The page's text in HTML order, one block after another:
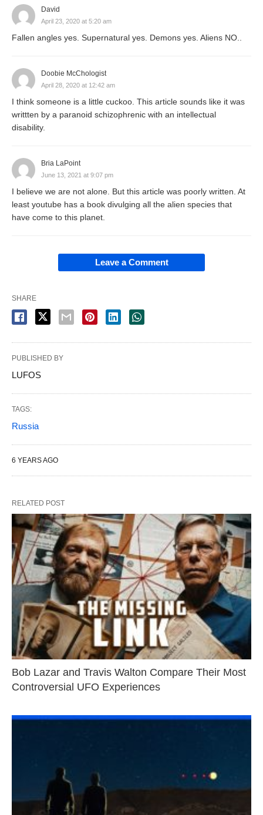
David
April 23, 2020 at 5:20 am
Fallen angles yes. Supernatural yes. Demons yes. Aliens NO..
Doobie McChologist
April 28, 2020 at 12:42 am
I think someone is a little cuckoo. This article sounds like it was
writtten by a paranoid schizophrenic with an intellectual
disability.
Bria LaPoint
June 13, 2021 at 9:07 pm
I believe we are not alone. But this article was poorly written. At
least youtube has a book divulging all the alien species that
have come to this planet.
Leave a Comment
SHARE
PUBLISHED BY
LUFOS
TAGS:
Russia
6 YEARS AGO
RELATED POST
Bob Lazar and Travis Walton Compare Their Most
Controversial UFO Experiences